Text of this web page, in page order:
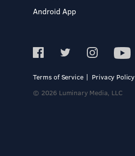
Android App
Terms of Service
Privacy Policy
© 2026 Luminary Media, LLC